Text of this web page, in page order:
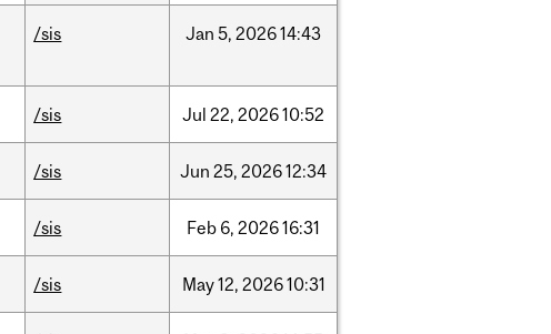
/sis Jan 5, 202614:43
/sis Jul 22, 202610:52
/sis Jun 25, 202612:34
/sis Feb 6, 202616:31
/sis May12, 202610:31